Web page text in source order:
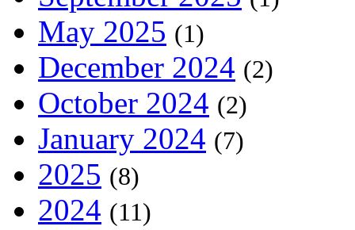
May 2025 (1)
December 2024 (2)
October 2024 (2)
January 2024 (7)
2025 (8)
2024 (11)